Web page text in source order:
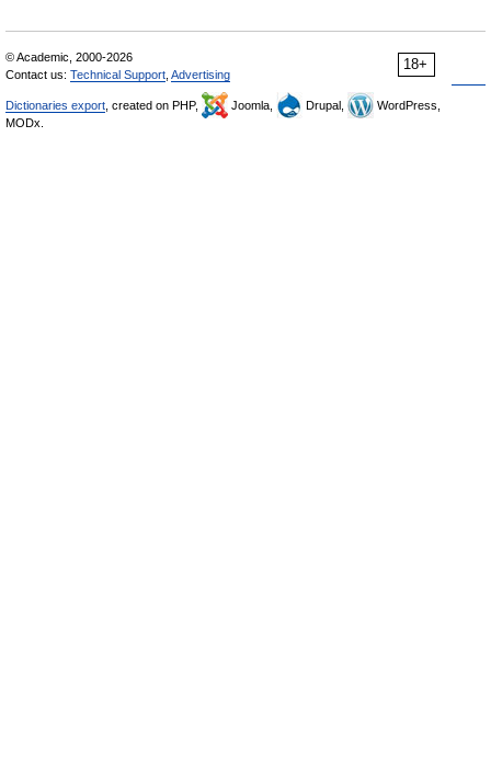
18+
© Academic, 2000-2026
Contact us: Technical Support Advertising
Dictionaries export , created on PHP, Joomla, Drupal,
WordPress,
MODx.